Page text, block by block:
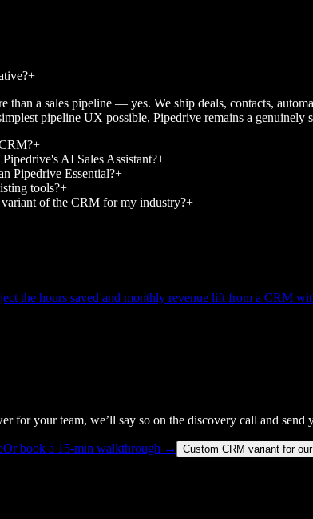
+
than a sales pipeline — yes. We ship deals, contacts,
pipeline UX possible, Pipedrive remains a genuinely
+
AI Sales Assistant?+
Pipedrive Essential?+
tools?+
of the CRM for my industry?+
the hours saved and monthly revenue lift from a CRM
for your team, we’ll say so on the discovery call and
Or book a 15-min walkthrough → Custom CRM variant for